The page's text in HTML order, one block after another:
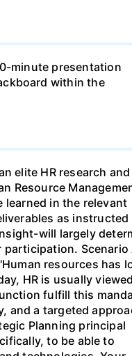
minute presentation
within the
elite HR research and
Resource
in the relevant
as instructed
will largely
Scenario
resources has
HR is usually
fulfill this
and a targeted
Planning principal
to be able to